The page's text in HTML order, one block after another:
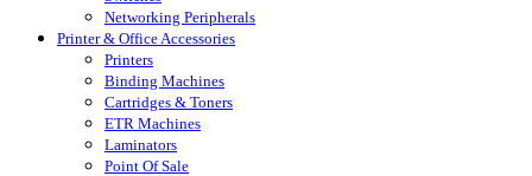
Networking Peripherals
Printer & Office Accessories
Printers
Binding Machines
Cartridges & Toners
ETR Machines
Laminators
Point Of Sale